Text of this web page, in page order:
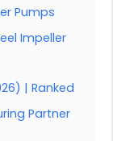
Pumps
Impeller
| Ranked
Partner